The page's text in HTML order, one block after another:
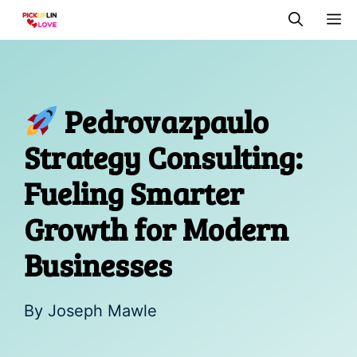
Skip
Pedrovazpaulo
Strategy Consulting:
Fueling Smarter
Growth for Modern
Businesses
By Joseph Mawle